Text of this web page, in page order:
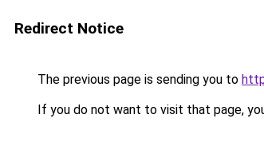
Redirect Notice
The previous page is sending you to
If you do not want to visit that page,